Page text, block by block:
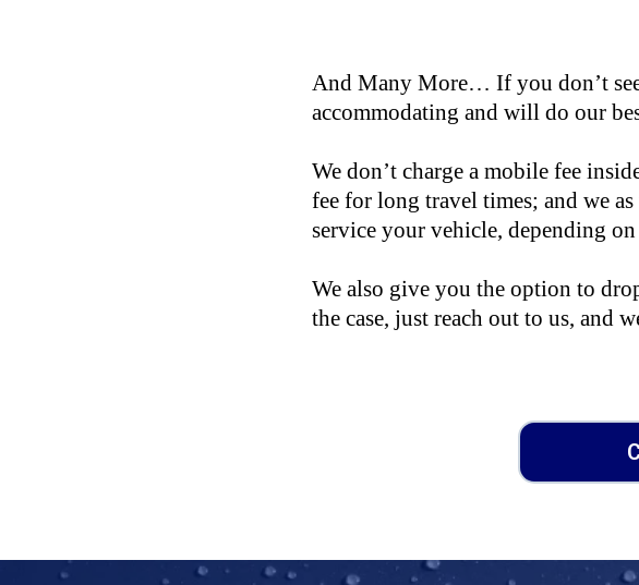
And Many More… If you don’t see
accommodating and will do our
We don’t charge a mobile fee
fee for long travel times; and we
service your vehicle, depending
We also give you the option to
the case, just reach out to us, and